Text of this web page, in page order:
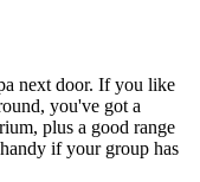
next door. If you like
you've got a
plus a good range
if your group has